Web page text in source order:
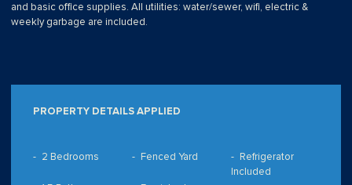
and basic office supplies. All utilities: water/sewer, wifi, electric &
weekly garbage are included.
PROPERTY DETAILS APPLIED
2 Bedrooms Fenced Yard
Refrigerator
Included